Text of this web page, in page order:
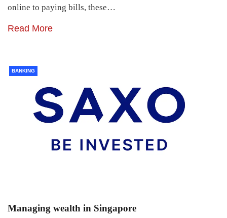
online to paying bills, these…
Read More
BANKING
Managing wealth in Singapore